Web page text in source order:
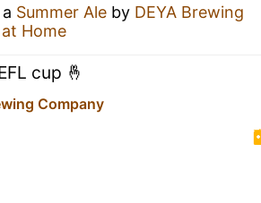
Summer Ale by DEYA Brewing
Home
cup 🤞
Company